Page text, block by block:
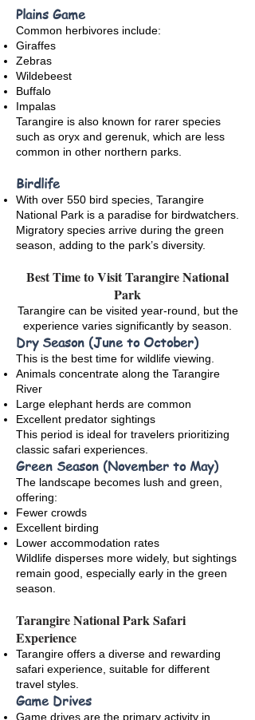
Plains Game
Common herbivores include:
Giraffes
Zebras
Wildebeest
Buffalo
Impalas
Tarangire is also known for rarer species
such as oryx and gerenuk, which are less
common in other northern parks.
Birdlife
With over 550 bird species, Tarangire
National Park is a paradise for birdwatchers.
Migratory species arrive during the green
season, adding to the park’s diversity.
Best Time to Visit Tarangire National
Park
Tarangire can be visited year-round, but the
experience varies significantly by season.
Dry Season (June to October)
This is the best time for wildlife viewing.
Animals concentrate along the Tarangire
River
Large elephant herds are common
Excellent predator sightings
This period is ideal for travelers prioritizing
classic safari experiences.
Green Season (November to May)
The landscape becomes lush and green,
offering:
Fewer crowds
Excellent birding
Lower accommodation rates
Wildlife disperses more widely, but sightings
remain good, especially early in the green
season.
Tarangire National Park Safari
Experience
Tarangire offers a diverse and rewarding
safari experience, suitable for different
travel styles.
Game Drives
Game drives are the primary activity in